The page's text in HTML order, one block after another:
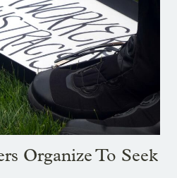
Organize To Seek